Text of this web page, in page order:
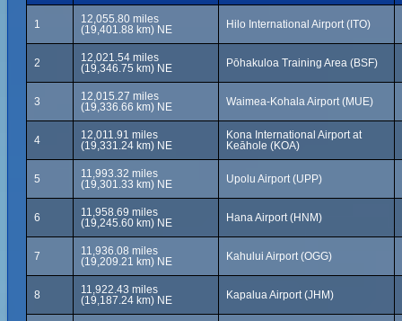
1
12,055.80 miles
(19,401.88 km) NE
Hilo International Airport (ITO)
2
12,021.54 miles
(19,346.75 km) NE
Pōhakuloa Training Area (BSF)
3
12,015.27 miles
(19,336.66 km) NE
Waimea-Kohala Airport (MUE)
4
12,011.91 miles
(19,331.24 km) NE
Kona International Airport at
Keāhole (KOA)
5
11,993.32 miles
(19,301.33 km) NE
Upolu Airport (UPP)
6
11,958.69 miles
(19,245.60 km) NE
Hana Airport (HNM)
7
11,936.08 miles
(19,209.21 km) NE
Kahului Airport (OGG)
8
11,922.43 miles
(19,187.24 km) NE
Kapalua Airport (JHM)